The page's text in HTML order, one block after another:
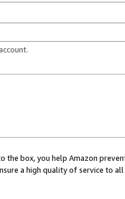
the box, you help Amazon
a high quality of service to